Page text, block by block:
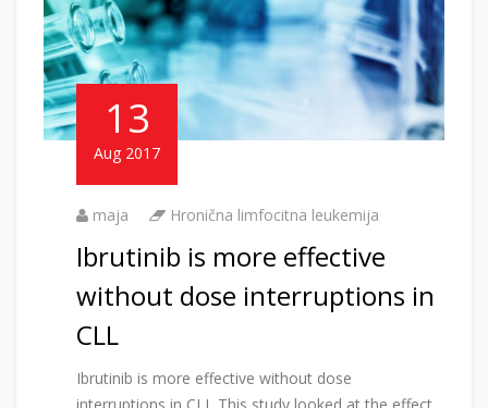
13
Aug 2017
maja Hronična limfocitna leukemija
Ibrutinib is more effective
without dose interruptions in
CLL
Ibrutinib is more effective without dose